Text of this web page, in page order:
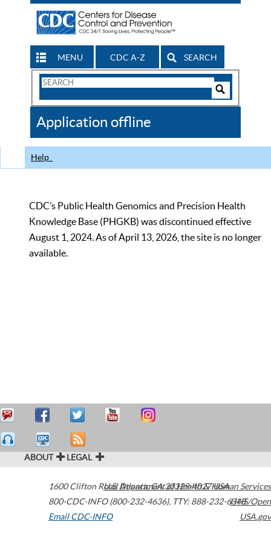
MENU CDC A-Z SEARCH
Search
CDC
Application offline
Help
CDC’s Public Health Genomics and Precision Health
Knowledge Base (PHGKB) was discontinued effective
August 1, 2024. As of April 13, 2026, the site is no longer
available.
ABOUT LEGAL
1600 Clifton Road Atlanta,GA30329-4027USA
800-CDC-INFO (800-232-4636), TTY: 888-232-6348
Email CDC-INFO
U.S. Department of Health & Human Services
HHS/Open
USA.gov